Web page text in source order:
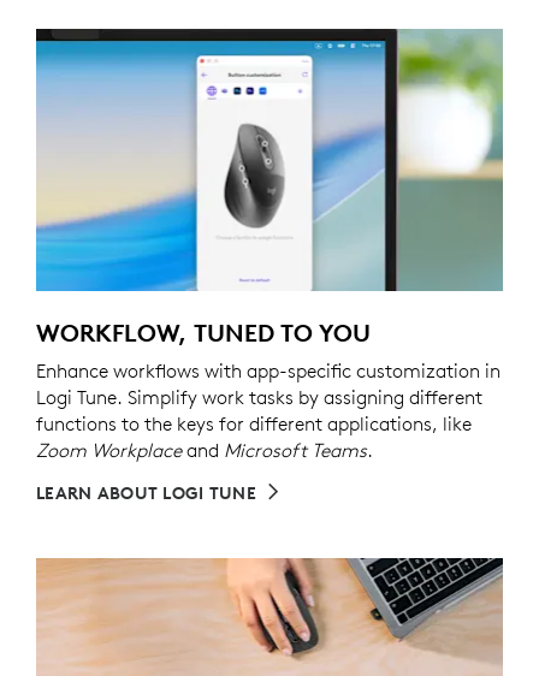
WORKFLOW, TUNED TO YOU
Enhance workflows with app-specific customization in
Logi Tune. Simplify work tasks by assigning different
functions to the keys for different applications, like
Zoom Workplaceand Microsoft Teams.
LEARN ABOUT LOGI TUNE